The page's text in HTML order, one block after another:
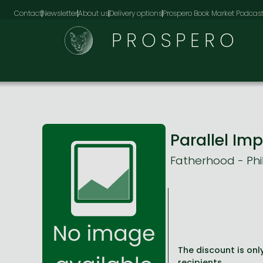
ContactNewsletterAbout usDelivery optionsProspero Book Market Podcast
PROSPERO
Parallel
Fatherhood -
The discount is